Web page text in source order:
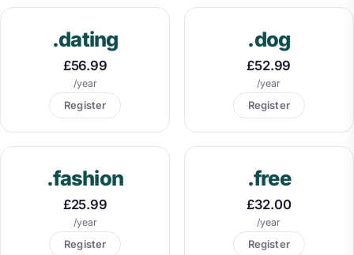
.dating
£56.99
/year
Register
.dog
£52.99
/year
Register
.fashion
£25.99
/year
Register
.free
£32.00
/year
Register